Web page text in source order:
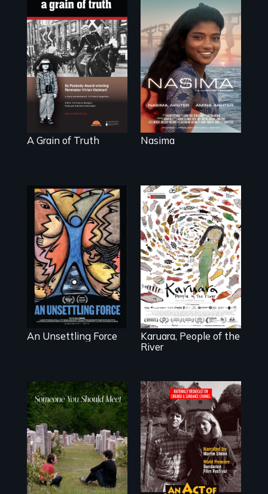
"A childhood
legend - Wartime
Denmark -
Remarkable
courage -
Troubling moral
compromise "
A Grain of Truth
A girls dream of
riding the waves
threatens to
change the course
of history for an
entire nation.
Nasima
America’s poor
organize to
confront a moral
crisis of survival.
An Unsettling Force
A brave
Indigenous
woman confronts
powerful interests
to save her river
and the magical
spirit universe
below.
Karuara, People of the
River
From fractured
roots to a family
reunion: Jewish
identity across five
generations.
Digitally
Remastered 4K
Version • 2024 •
Standing up for
your beliefs begins
at home.